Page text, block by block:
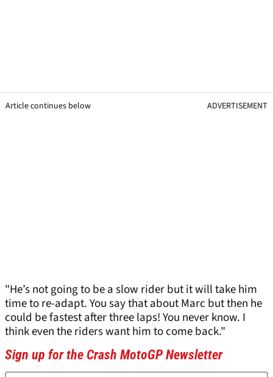
Article continues below ADVERTISEMENT
"He’s not going to be a slow rider but it will take him
time to re-adapt. You say that about Marc but then he
could be fastest after three laps! You never know. I
think even the riders want him to come back."
Sign up for the Crash MotoGP Newsletter